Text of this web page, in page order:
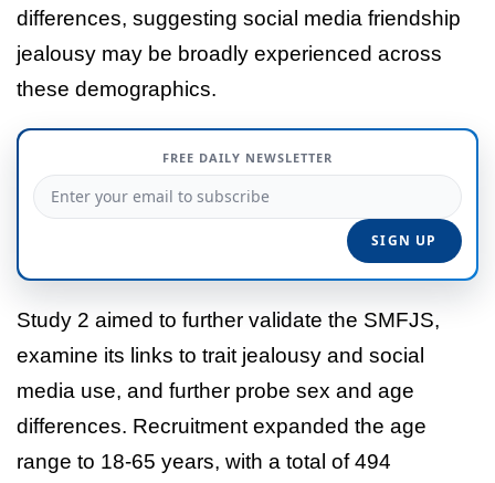
differences, suggesting social media friendship
jealousy may be broadly experienced across
these demographics.
FREE DAILY NEWSLETTER
Study 2 aimed to further validate the SMFJS,
examine its links to trait jealousy and social
media use, and further probe sex and age
differences. Recruitment expanded the age
range to 18-65 years, with a total of 494